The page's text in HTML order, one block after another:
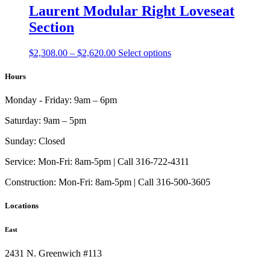
the
product
through
$1,375.00
multiple
variants.
may
be
Laurent Modular Right Loveseat
Section
$2,308.00 – $2,620.00Price
Select optionsThis
on
product
Hours
Monday - Friday: 9am – 6pm
Saturday: 9am – 5pm
Sunday: Closed
Service: Mon-Fri: 8am-5pm | Call 316-722-4311
Construction: Mon-Fri: 8am-5pm | Call 316-500-3605
Locations
East
2431 N. Greenwich #113